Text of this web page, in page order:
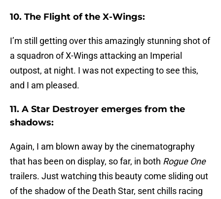
10. The Flight of the X-Wings:
I’m still getting over this amazingly stunning shot of
a squadron of X-Wings attacking an Imperial
outpost, at night. I was not expecting to see this,
and I am pleased.
11. A Star Destroyer emerges from the
shadows:
Again, I am blown away by the cinematography
that has been on display, so far, in both Rogue One
trailers. Just watching this beauty come sliding out
of the shadow of the Death Star, sent chills racing